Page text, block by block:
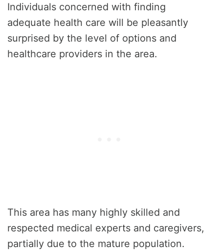
Individuals concerned with finding
adequate health care will be pleasantly
surprised by the level of options and
healthcare providers in the area.
This area has many highly skilled and
respected medical experts and caregivers,
partially due to the mature population.